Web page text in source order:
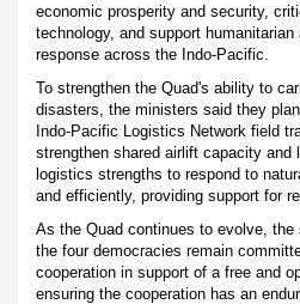
economic prosperity and security,
technology, and support
response across the Indo-Pacific.
To strengthen the Quad's ability to
disasters, the ministers said they
Indo-Pacific Logistics Network field
strengthen shared airlift capacity and
logistics strengths to respond to
and efficiently, providing support for
As the Quad continues to evolve,
the four democracies remain
cooperation in support of a free and
ensuring the cooperation has an